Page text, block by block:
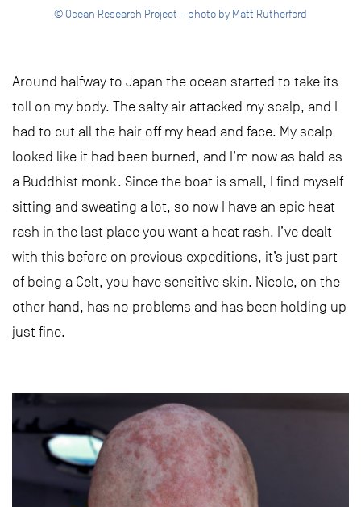
© Ocean Research Project – photo by Matt Rutherford
Around halfway to Japan the ocean started to take its
toll on my body. The salty air attacked my scalp, and I
had to cut all the hair off my head and face. My scalp
looked like it had been burned, and I’m now as bald as
a Buddhist monk. Since the boat is small, I find myself
sitting and sweating a lot, so now I have an epic heat
rash in the last place you want a heat rash. I’ve dealt
with this before on previous expeditions, it’s just part
of being a Celt, you have sensitive skin. Nicole, on the
other hand, has no problems and has been holding up
just fine.